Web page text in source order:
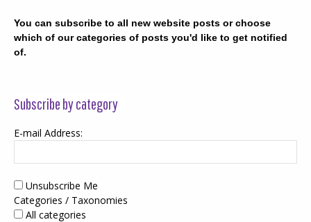
You can subscribe to all new website posts or choose
which of our categories of posts you'd like to get notified
of.
Subscribe by category
E-mail Address:
Unsubscribe Me
Categories / Taxonomies
All categories